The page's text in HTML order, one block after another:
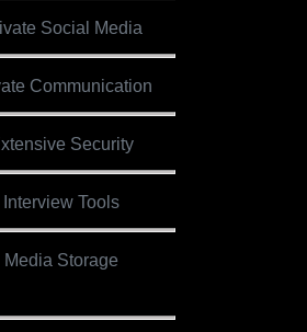
Social Media
Communication
Security
Interview Tools
Media Storage